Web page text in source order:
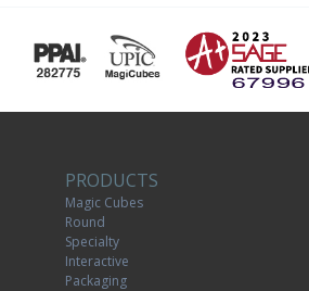
PRODUCTS
Magic Cubes
Round
Specialty
Interactive
Packaging